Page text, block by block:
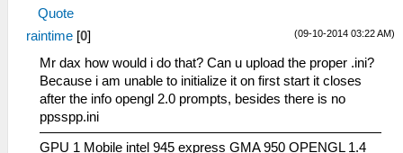
Quote
(09-10-2014 03:22 AM)
raintime [0]
Mr dax how would i do that? Can u upload the proper .ini?
Because i am unable to initialize it on first start it closes
after the info opengl 2.0 prompts, besides there is no
ppsspp.ini
GPU 1 Mobile intel 945 express GMA 950 OPENGL 1.4